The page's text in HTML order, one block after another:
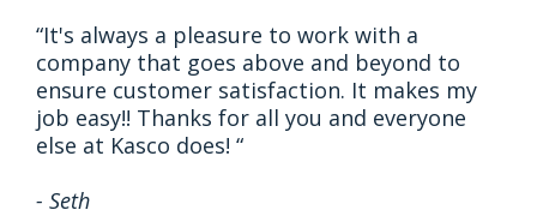
“It's always a pleasure to work with a
company that goes above and beyond to
ensure customer satisfaction. It makes my
job easy!! Thanks for all you and everyone
else at Kasco does! “
- Seth